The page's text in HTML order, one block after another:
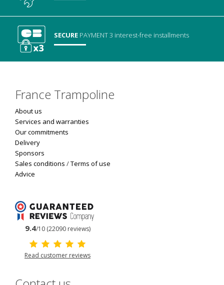
SECURE PAYMENT3 interest-free installments
France Trampoline
About us
Services and warranties
Our commitments
Delivery
Sponsors
Sales conditions /Terms of use
Advice
9.4/10 (22090 reviews)
Read customer reviews